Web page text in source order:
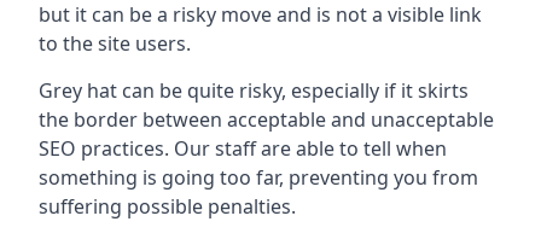
but it can be a risky move and is not a visible link
to the site users.
Grey hat can be quite risky, especially if it skirts
the border between acceptable and unacceptable
SEO practices. Our staff are able to tell when
something is going too far, preventing you from
suffering possible penalties.